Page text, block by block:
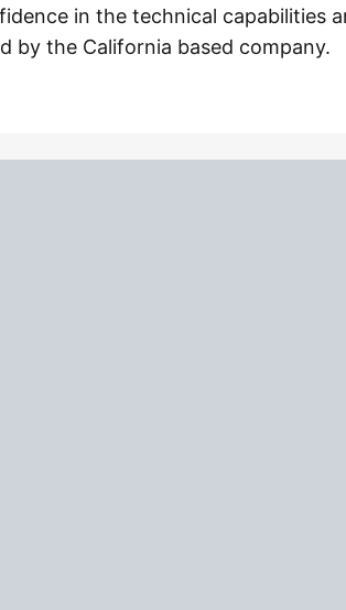
in the technical capabilities
by the California based company.